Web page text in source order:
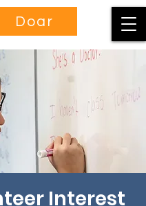
Doar
Interest